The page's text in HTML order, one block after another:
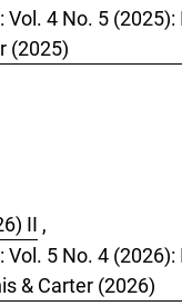
4 No. 5
(2025)
II ,
5 No. 4
& Carter (2026)